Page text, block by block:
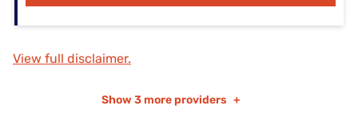
View full disclaimer.
Show 3 more providers +